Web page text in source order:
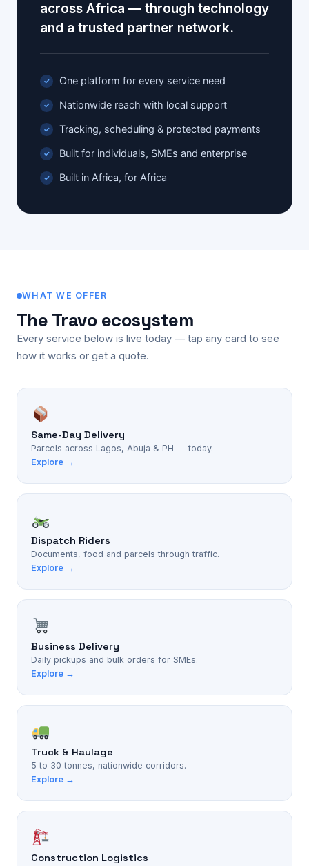
across Africa — through technology
and a trusted partner network.
One platform for every service need
Nationwide reach with local support
Tracking, scheduling & protected payments
Built for individuals, SMEs and enterprise
Built in Africa, for Africa
WHAT WE OFFER
The Travo ecosystem
Every service below is live today — tap any card to see
how it works or get a quote.
Same-Day Delivery
Parcels across Lagos, Abuja & PH — today.
Explore →
Dispatch Riders
Documents, food and parcels through traffic.
Explore →
Business Delivery
Daily pickups and bulk orders for SMEs.
Explore →
Truck & Haulage
5 to 30 tonnes, nationwide corridors.
Explore →
Construction Logistics